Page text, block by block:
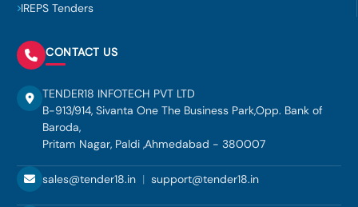
IREPS Tenders
CONTACT US
TENDER18 INFOTECH PVT LTD
B-913/914, Sivanta One The Business Park,Opp. Bank of
Baroda,
Pritam Nagar, Paldi ,Ahmedabad - 380007
sales@tender18.in | support@tender18.in